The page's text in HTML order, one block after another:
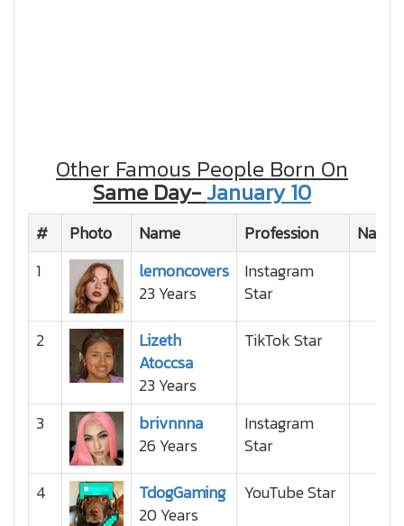
Other Famous People Born On
Same Day- January 10
# Photo Name Profession
1
lemoncovers
23 Years
Instagram
Star
2
Lizeth
Atoccsa
23 Years
TikTok Star
3
brivnnna
26 Years
Instagram
Star
4
TdogGaming
20 Years
YouTube Star